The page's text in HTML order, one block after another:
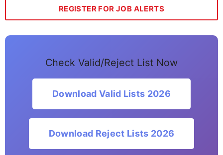
REGISTER FOR JOB ALERTS
Check Valid/Reject List Now
Download Valid Lists 2026
Download Reject Lists 2026